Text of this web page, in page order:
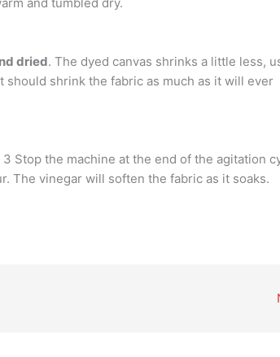
dried. The dyed canvas shrinks a little less,
should shrink the fabric as much as it will ever
Stop the machine at the end of the agitation
The vinegar will soften the fabric as it soaks.